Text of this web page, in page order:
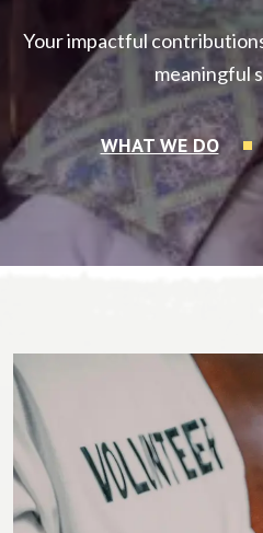
Your impactful
meaningful
WHAT WE DO